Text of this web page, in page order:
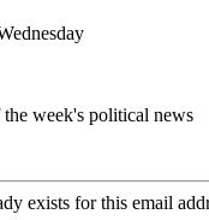
week's political news
exists for this email